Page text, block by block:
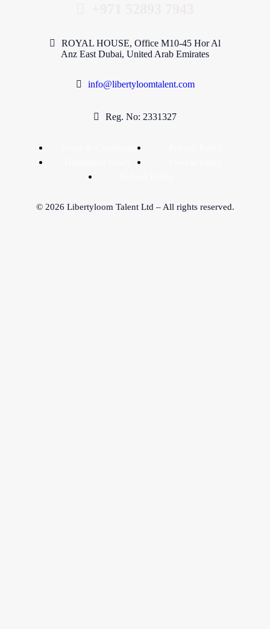
ROYAL HOUSE, Office M10-45 Hor Al
Anz East Dubai, United Arab Emirates
info@libertyloomtalent.com
Reg. No: 2331327
© 2026 Libertyloom Talent Ltd – All rights reserved.